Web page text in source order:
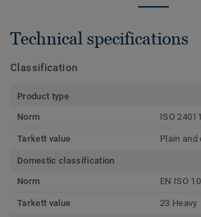
Technical specifications
Classification
Product type
Norm
ISO 24011
Tarkett value Plain and
Domestic classification
Norm
EN ISO
Tarkett value 23 Heavy